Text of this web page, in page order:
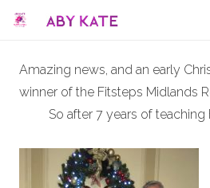
Amazing news, and an early
winner of the Fitsteps Midlands
So after 7 years of teaching